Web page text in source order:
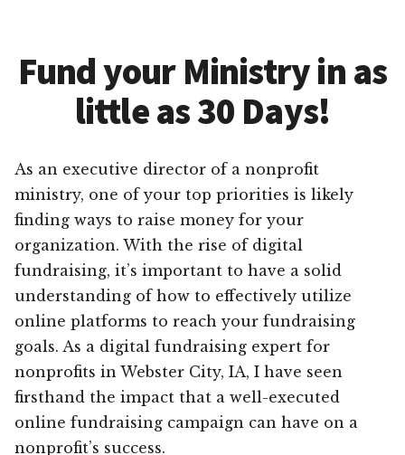
Fund your Ministry in as
little as 30 Days!
As an executive director of a nonprofit
ministry, one of your top priorities is likely
finding ways to raise money for your
organization. With the rise of digital
fundraising, it’s important to have a solid
understanding of how to effectively utilize
online platforms to reach your fundraising
goals. As a digital fundraising expert for
nonprofits in Webster City, IA, I have seen
firsthand the impact that a well-executed
online fundraising campaign can have on a
nonprofit’s success.